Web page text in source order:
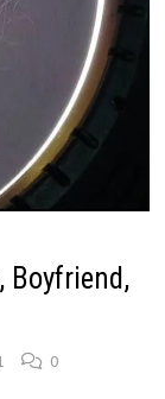
Boyfriend,
0